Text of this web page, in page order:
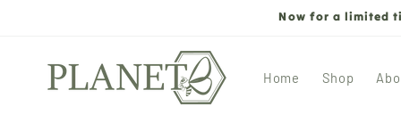
Now for a limited
Home Shop